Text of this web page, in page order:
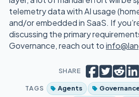
telemetry data with AI usage
and/or embedded in SaaS. If
discussing the primary
Governance, reach out to
SHARE Share on
Tweet
TAGS Agents